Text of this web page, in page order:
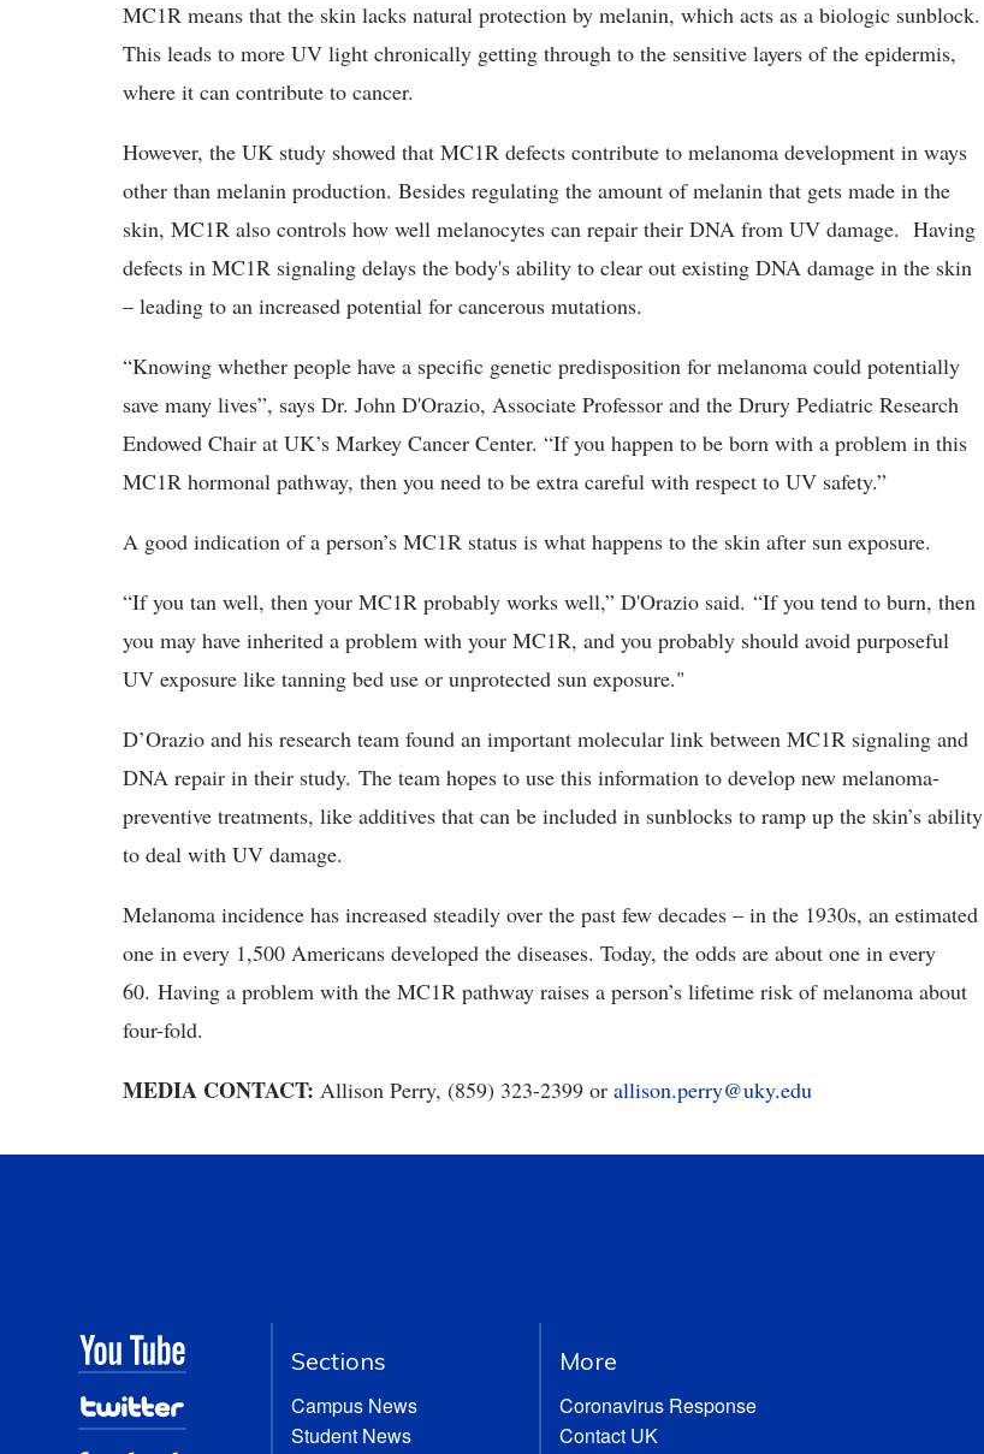
MC1R means that the skin lacks natural protection by melanin, which acts as a biologic sunblock.
This leads to more UV light chronically getting through to the sensitive layers of the epidermis,
where it can contribute to cancer.
However, the UK study showed that MC1R defects contribute to melanoma development in ways
other than melanin production. Besides regulating the amount of melanin that gets made in the
skin, MC1R also controls how well melanocytes can repair their DNA from UV damage. Having
defects in MC1R signaling delays the body's ability to clear out existing DNA damage in the skin
– leading to an increased potential for cancerous mutations.
“Knowing whether people have a specific genetic predisposition for melanoma could potentially
save many lives”, says Dr. John D'Orazio, Associate Professor and the Drury Pediatric Research
Endowed Chair at UK’s Markey Cancer Center. “If you happen to be born with a problem in this
MC1R hormonal pathway, then you need to be extra careful with respect to UV safety.”
A good indication of a person’s MC1R status is what happens to the skin after sun exposure.
“If you tan well, then your MC1R probably works well,” D'Orazio said. “If you tend to burn, then
you may have inherited a problem with your MC1R, and you probably should avoid purposeful
UV exposure like tanning bed use or unprotected sun exposure."
D’Orazio and his research team found an important molecular link between MC1R signaling and
DNA repair in their study. The team hopes to use this information to develop new melanoma-
preventive treatments, like additives that can be included in sunblocks to ramp up the skin’s ability
to deal with UV damage.
Melanoma incidence has increased steadily over the past few decades – in the 1930s, an estimated
one in every 1,500 Americans developed the diseases. Today, the odds are about one in every
60. Having a problem with the MC1R pathway raises a person’s lifetime risk of melanoma about
four-fold.
MEDIA CONTACT: Allison Perry, (859) 323-2399 or allison.perry@uky.edu
Sections
Campus News
Student News
More
Coronavirus Response
Contact UK